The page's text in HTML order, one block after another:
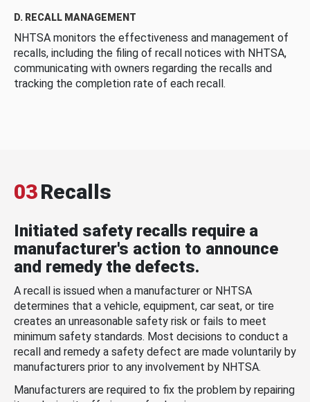
D. RECALL MANAGEMENT
NHTSA monitors the effectiveness and management of
recalls, including the filing of recall notices with NHTSA,
communicating with owners regarding the recalls and
tracking the completion rate of each recall.
03Recalls
Initiated safety recalls require a
manufacturer's action to announce
and remedy the defects.
A recall is issued when a manufacturer or NHTSA
determines that a vehicle, equipment, car seat, or tire
creates an unreasonable safety risk or fails to meet
minimum safety standards. Most decisions to conduct a
recall and remedy a safety defect are made voluntarily by
manufacturers prior to any involvement by NHTSA.
Manufacturers are required to fix the problem by repairing